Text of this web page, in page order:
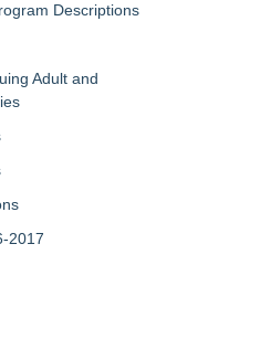
Descriptions
Adult and
2017